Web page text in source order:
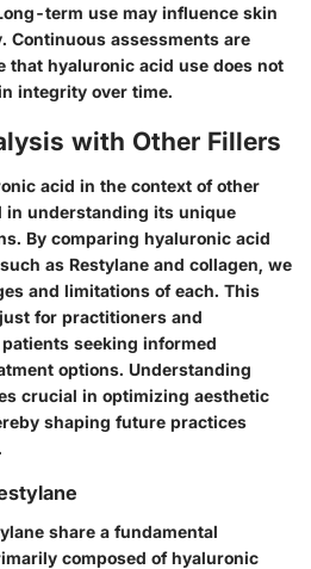
term use may influence skin
Continuous assessments are
that hyaluronic acid use does not
integrity over time.
with Other Fillers
acid in the context of other
in understanding its unique
By comparing hyaluronic acid
as Restylane and collagen, we
and limitations of each. This
for practitioners and
seeking informed
options. Understanding
crucial in optimizing aesthetic
shaping future practices
share a fundamental
composed of hyaluronic